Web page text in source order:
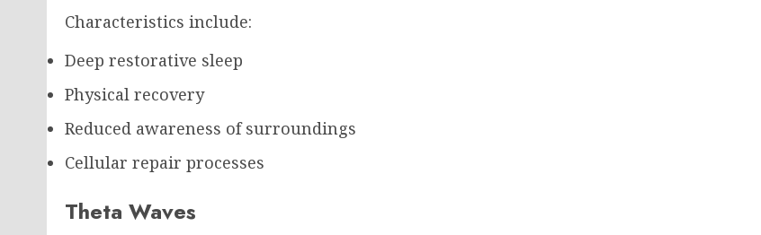
Characteristics include:
Deep restorative sleep
Physical recovery
Reduced awareness of surroundings
Cellular repair processes
Theta Waves